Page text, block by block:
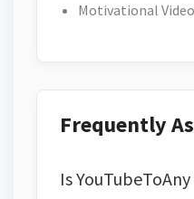
Motivational
Frequently
Is